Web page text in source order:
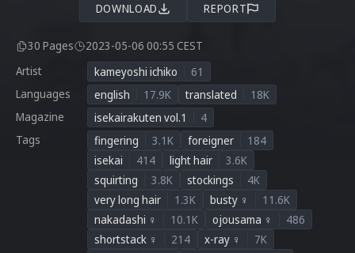
DOWNLOAD
REPORT
30 Pages
2023-05-06 00:55 CEST
Artist
kameyoshi ichiko
61
Languages
english 17.9K translated
18K
Magazine
isekairakuten vol.1
4
Tags
fingering 3.1K foreigner
184
isekai
414 light hair
3.6K
squirting
3.8K stockings
4K
very long hair
1.3K busty ♀
11.6K
nakadashi ♀
10.1K ojousama ♀
486
shortstack ♀
214 x-ray ♀
7K